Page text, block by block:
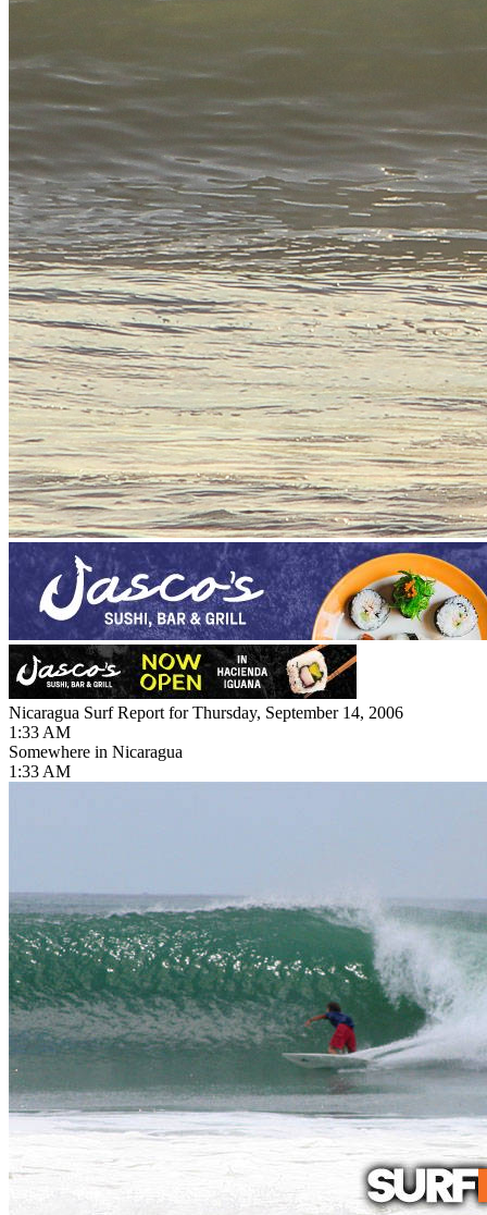
Nicaragua Surf Report for Thursday, September 14, 2006
1:33 AM
Somewhere in Nicaragua
1:33 AM